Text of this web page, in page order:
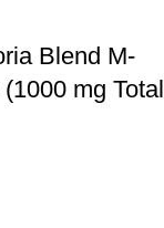
Blend M-
mg Total